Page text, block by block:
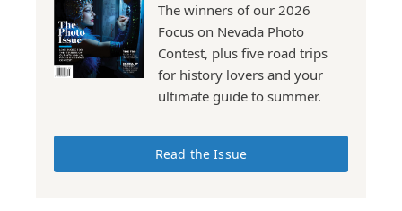
The winners of our 2026
Focus on Nevada Photo
Contest, plus five road trips
for history lovers and your
ultimate guide to summer.
Read the Issue